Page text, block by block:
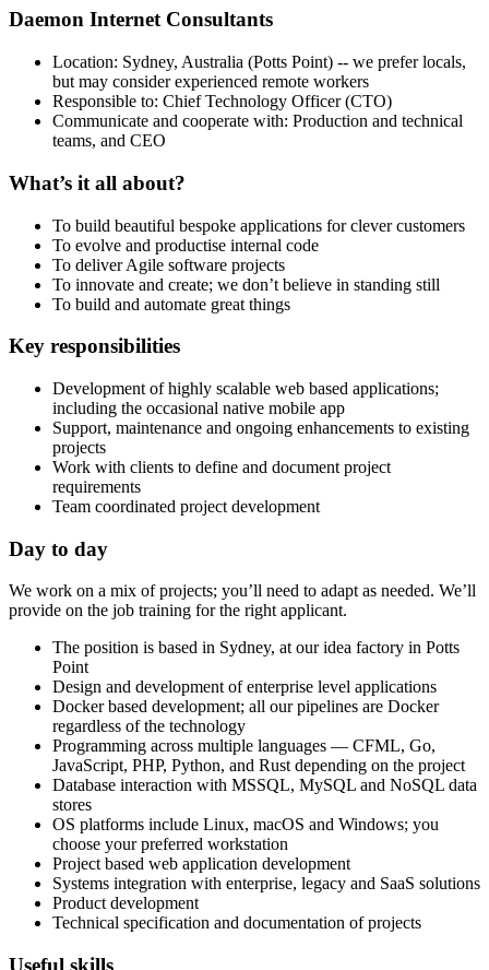
Daemon Internet Consultants
Location: Sydney, Australia (Potts Point) -- we prefer locals,
but may consider experienced remote workers
Responsible to: Chief Technology Officer (CTO)
Communicate and cooperate with: Production and technical
teams, and CEO
What’s it all about?
To build beautiful bespoke applications for clever customers
To evolve and productise internal code
To deliver Agile software projects
To innovate and create; we don’t believe in standing still
To build and automate great things
Key responsibilities
Development of highly scalable web based applications;
including the occasional native mobile app
Support, maintenance and ongoing enhancements to existing
projects
Work with clients to define and document project
requirements
Team coordinated project development
Day to day
We work on a mix of projects; you’ll need to adapt as needed. We’ll
provide on the job training for the right applicant.
The position is based in Sydney, at our idea factory in Potts
Point
Design and development of enterprise level applications
Docker based development; all our pipelines are Docker
regardless of the technology
Programming across multiple languages — CFML, Go,
JavaScript, PHP, Python, and Rust depending on the project
Database interaction with MSSQL, MySQL and NoSQL data
stores
OS platforms include Linux, macOS and Windows; you
choose your preferred workstation
Project based web application development
Systems integration with enterprise, legacy and SaaS solutions
Product development
Technical specification and documentation of projects
Useful skills